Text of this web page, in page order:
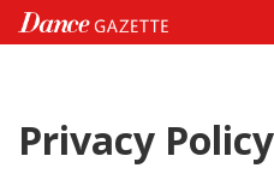
Skip
to
Privacy Policy